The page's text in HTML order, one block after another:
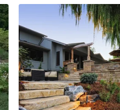
a variety of hardscape stone, brick,
that reinforce the eclectic Spanish
Cantera and La Negra volcanic
stone, and handcrafted Spanish
used to establish interest throughout
front courtyard patio includes a hand
fountain and sitting area near the
This patio features formal Boxwood
and a rose garden set in pea gravel. The living room of
the home opens to an outdoor living
raised three feet above the pool.
opportunity to feature handcrafted
raised planters. The side courtyard,